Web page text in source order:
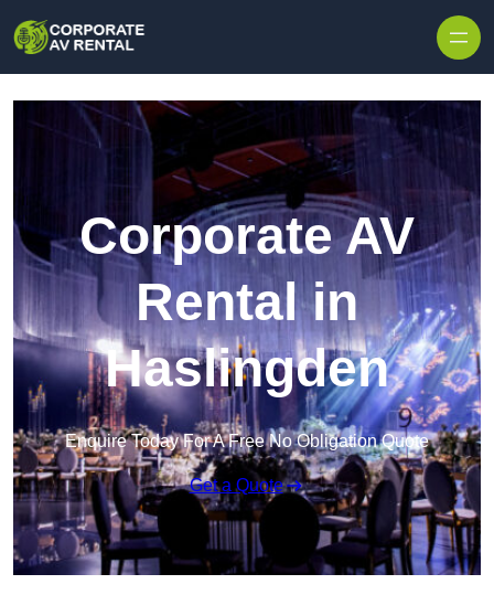
Corporate AV
Rental in
Haslingden
Enquire Today For A Free No Obligation Quote
Get a Quote